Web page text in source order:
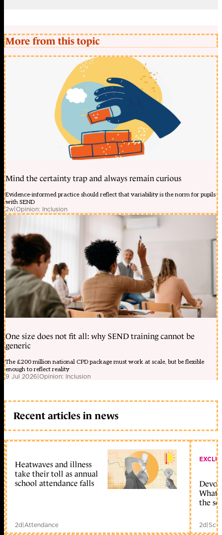
More from this topic
Mind the certainty trap and always remain curious
Evidence-informed practice should reflect that variability is the norm for pupils
with SEND
2w|Opinion: Inclusion
One size does not fit all: why SEND training cannot be
generic
The £200 million national CPD package must work at scale, but be flexible
enough to reflect reality
9 Jul 2026|Opinion: Inclusion
Recent articles in news
Heatwaves and illness
take their toll as annual
school attendance falls
2d|Attendance
What
the
2d|